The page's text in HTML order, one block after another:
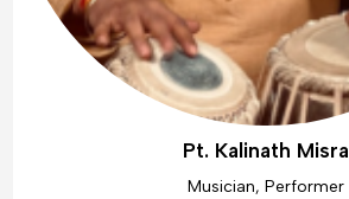
Pt. Kalinath Misra
Musician, Performer